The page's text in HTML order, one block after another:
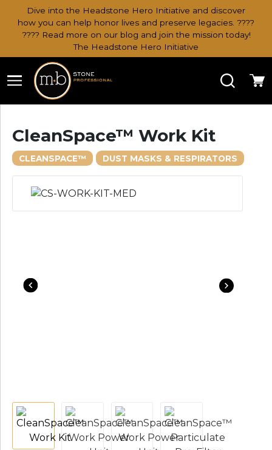
Dive into the Headstone Hero Initiative and discover
how you can help honor lives and preserve legacies. ????
???? Read more on our blog and join the mission today!
The Headstone Hero Initiative
Search
CleanSpace™ Work Kit
CLEANSPACE™ DUST MASKS & RESPIRATORS